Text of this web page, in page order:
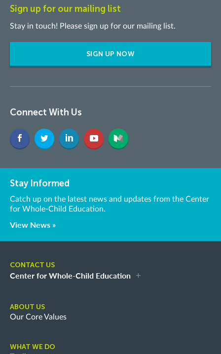
Sign up for our mailing list
Stay in touch! Please sign up for our mailing list.
SIGN UP NOW
Connect With Us
Stay Informed
Catch up on the latest news and updates from the Center
for Whole-Child Education.
View News »
CONTACT US
Center for Whole-Child Education
ABOUT US
Our Core Values
WHAT WE DO